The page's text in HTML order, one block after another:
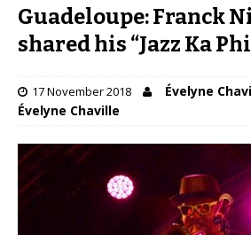
Guadeloupe: Franck
shared his “Jazz Ka
17 November 2018 Évelyne
Évelyne Chaville